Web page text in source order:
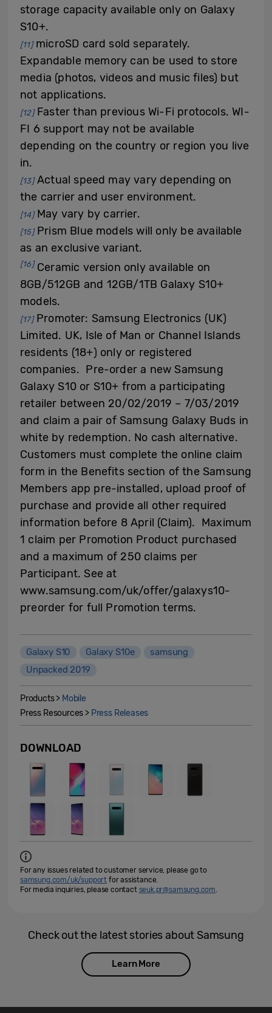
storage capacity available only on Galaxy
S10+.
[11]microSD card sold separately.
Expandable memory can be used to store
media (photos, videos and music files) but
not applications.
[12]Faster than previous Wi-Fi protocols. WI-
FI 6 support may not be available
depending on the country or region you live
in.
[13]Actual speed may vary depending on
the carrier and user environment.
[14]May vary by carrier.
[15]Prism Blue models will only be available
as an exclusive variant.
[16]Ceramic version only available on
8GB/512GB and 12GB/1TB Galaxy S10+
models.
[17]Promoter: Samsung Electronics (UK)
Limited. UK, Isle of Man or Channel Islands
residents (18+) only or registered
companies. Pre-order a new Samsung
Galaxy S10 or S10+ from a participating
retailer between 20/02/2019 – 7/03/2019
and claim a pair of Samsung Galaxy Buds in
white by redemption. No cash alternative.
Customers must complete the online claim
form in the Benefits section of the Samsung
Members app pre-installed, upload proof of
purchase and provide all other required
information before 8 April (Claim). Maximum
1 claim per Promotion Product purchased
and a maximum of 250 claims per
Participant. See at
www.samsung.com/uk/offer/galaxys10-
preorder for full Promotion terms.
Galaxy S10 Galaxy S10e
samsung
Unpacked 2019
Products > Mobile
Press Resources > Press Releases
DOWNLOAD
For any issues related to customer service, please go to
samsung.com/uk/support for assistance.
For media inquiries, please contact seuk.pr@samsung.com.
Check out the latest stories about Samsung
Learn More